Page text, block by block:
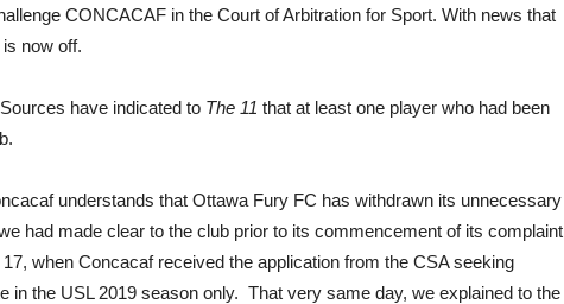
CONCACAF in the Court of Arbitration for Sport. With news that
now off.
have indicated to The 11 that at least one player who had been
understands that Ottawa Fury FC has withdrawn its unnecessary
had made clear to the club prior to its commencement of its complaint
when Concacaf received the application from the CSA seeking
in the USL 2019 season only. That very same day, we explained to the